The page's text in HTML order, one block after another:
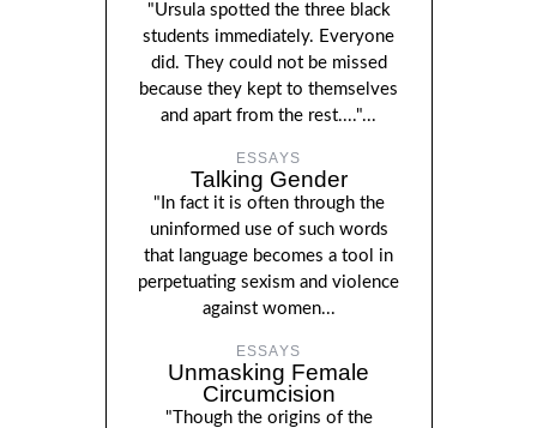
"Ursula spotted the three black
students immediately. Everyone
did. They could not be missed
because they kept to themselves
and apart from the rest...."...
ESSAYS
Talking Gender
"In fact it is often through the
uninformed use of such words
that language becomes a tool in
perpetuating sexism and violence
against women...
ESSAYS
Unmasking Female
Circumcision
"Though the origins of the